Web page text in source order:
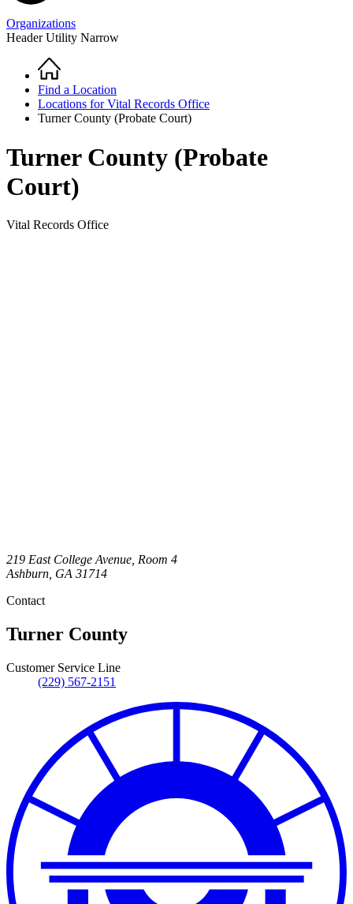
Organizations
Header Utility Narrow
Breadcrumb
Home
Find a Location
Locations for Vital Records Office
Turner County (Probate Court)
Turner County (Probate
Court)
Vital Records Office
219 East College Avenue, Room 4
Ashburn GA 31714
Contact
Turner County
Customer Service Line
(229) 567-2151